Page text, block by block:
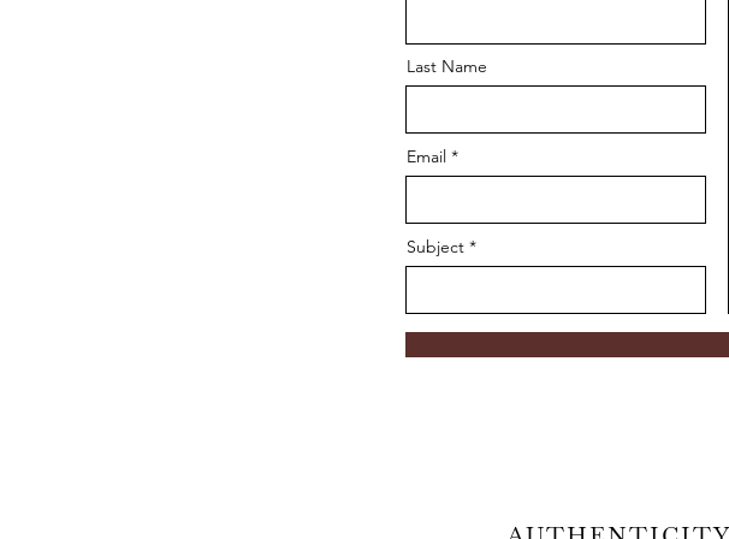
Last Name
Email
Subject